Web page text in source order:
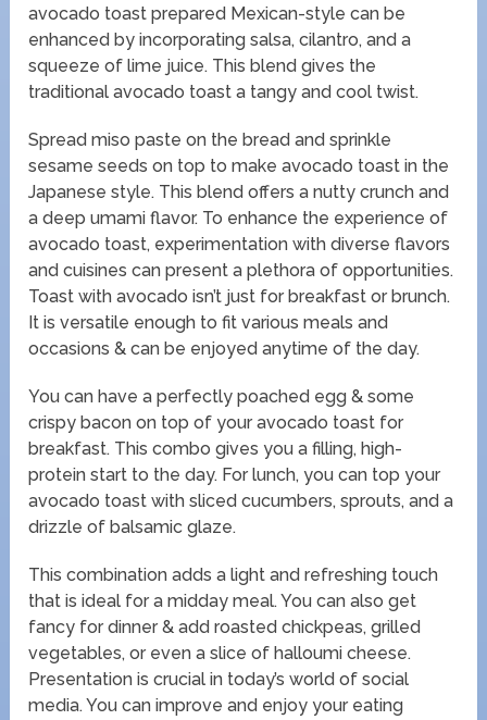
avocado toast prepared Mexican-style can be
enhanced by incorporating salsa, cilantro, and a
squeeze of lime juice. This blend gives the
traditional avocado toast a tangy and cool twist.
Spread miso paste on the bread and sprinkle
sesame seeds on top to make avocado toast in the
Japanese style. This blend offers a nutty crunch and
a deep umami flavor. To enhance the experience of
avocado toast, experimentation with diverse flavors
and cuisines can present a plethora of opportunities.
Toast with avocado isn’t just for breakfast or brunch.
It is versatile enough to fit various meals and
occasions & can be enjoyed anytime of the day.
You can have a perfectly poached egg & some
crispy bacon on top of your avocado toast for
breakfast. This combo gives you a filling, high-
protein start to the day. For lunch, you can top your
avocado toast with sliced cucumbers, sprouts, and a
drizzle of balsamic glaze.
This combination adds a light and refreshing touch
that is ideal for a midday meal. You can also get
fancy for dinner & add roasted chickpeas, grilled
vegetables, or even a slice of halloumi cheese.
Presentation is crucial in today’s world of social
media. You can improve and enjoy your eating